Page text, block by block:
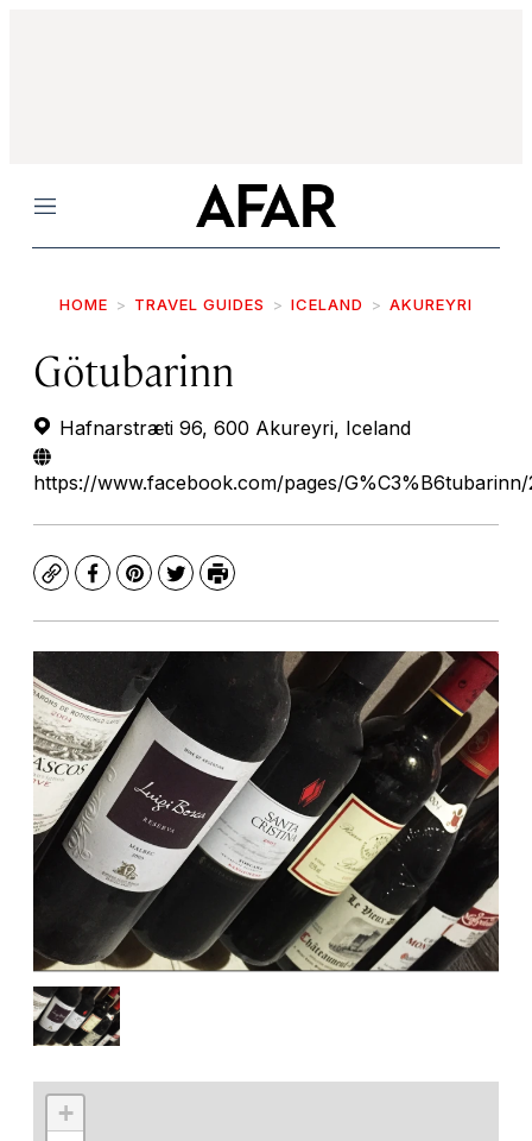
Menu
HOME TRAVEL GUIDES ICELAND AKUREYRI
Götubarinn
Hafnarstræti 96, 600 Akureyri, Iceland
https://www.facebook.com/pages/
CopyFacebook
Pinterest
TwitterPrint
+